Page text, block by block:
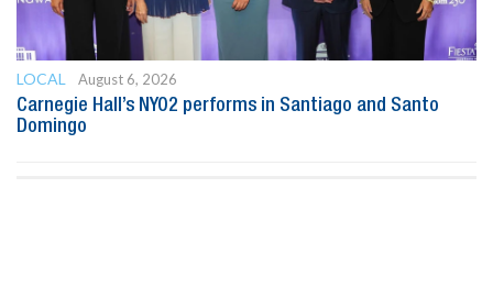
LOCAL
August 6, 2026
Carnegie Hall’s NYO2 performs in Santiago and Santo
Domingo